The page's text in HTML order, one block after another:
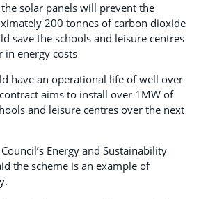
the solar panels will prevent the
200 tonnes of carbon dioxide
save the schools and leisure centres
in energy costs
have an operational life of well over
aims to install over 1MW of
and leisure centres over the next
Energy and Sustainability
the scheme is an example of